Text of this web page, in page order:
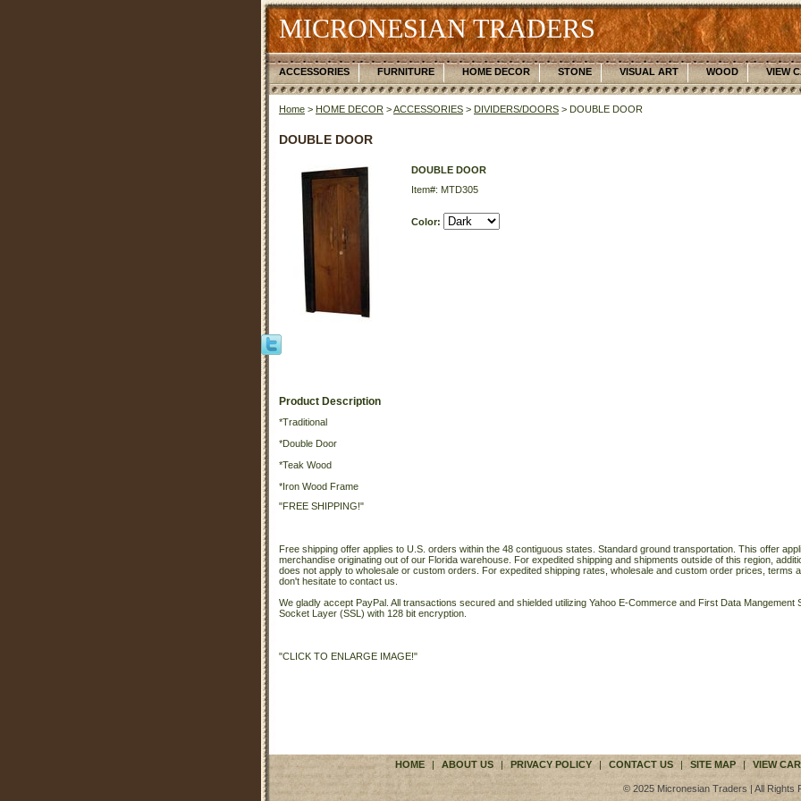
MICRONESIAN TRADERS
ACCESSORIES FURNITURE HOME DECOR STONE VISUAL ART WOOD VIEW
Home > HOME DECOR >ACCESSORIES > DIVIDERS/DOORS > DOUBLE DOOR
DOUBLE DOOR
DOUBLE DOOR
Item#: MTD305
Color:
Product Description
*Traditional
*Double Door
*Teak Wood
*Iron Wood Frame
"FREE SHIPPING!"
Free shipping offer applies to U.S. orders within the 48 contiguous states. Standard ground transportation. This offer
merchandise originating out of our Florida warehouse. For expedited shipping and shipments outside of this region,
does not apply to wholesale or custom orders. For expedited shipping rates, wholesale and custom order prices, terms
don't hesitate to contact us.
We gladly accept PayPal. All transactions secured and shielded utilizing Yahoo E-Commerce and First Data Mangement
Socket Layer (SSL) with 128 bit encryption.
"CLICK TO ENLARGE IMAGE!"
HOME | ABOUT US | PRIVACY POLICY | CONTACT US | SITE MAP | VIEW
© 2025 Micronesian Traders | All Rights